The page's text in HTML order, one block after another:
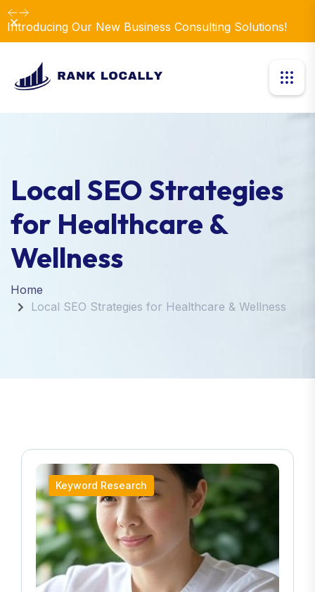
Introducing Our New Business Consulting Solutions!
Dismiss
Local SEO Strategies
for Healthcare &
Wellness
Home
Local SEO Strategies for Healthcare & Wellness
Keyword Research